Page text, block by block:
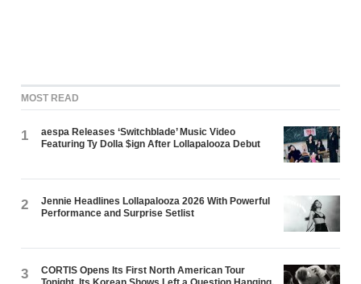
MOST READ
1
aespa Releases ‘Switchblade’ Music Video
Featuring Ty Dolla $ign After Lollapalooza Debut
2
Jennie Headlines Lollapalooza 2026 With Powerful
Performance and Surprise Setlist
3
CORTIS Opens Its First North American Tour